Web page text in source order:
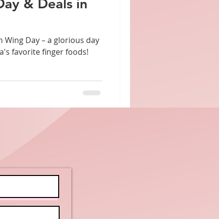
& Deals in
a glorious day
favorite finger foods!